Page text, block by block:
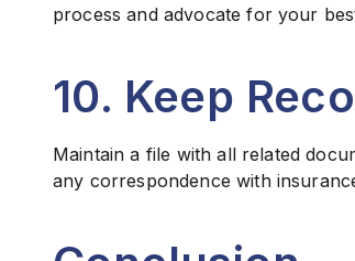
process and advocate for your
10. Keep
Maintain a file with all related
any correspondence with